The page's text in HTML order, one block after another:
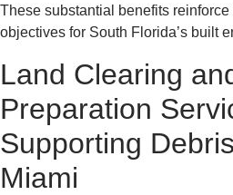
These substantial benefits
objectives for South Florida’s built
Land Clearing
Preparation
Supporting
Miami